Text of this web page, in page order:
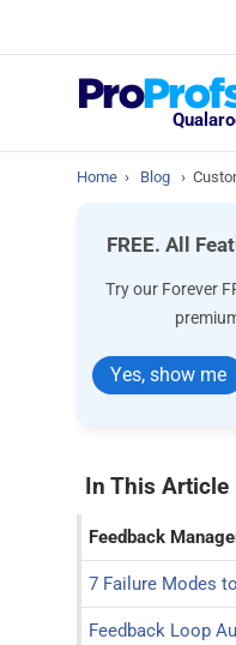
Home › Blog ›
FREE. All
Try our Forever
Yes, show me
In This Article
Feedback
7 Failure Modes
Feedback Loop